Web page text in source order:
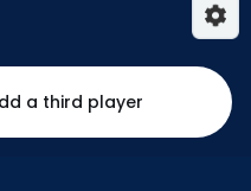
a third player